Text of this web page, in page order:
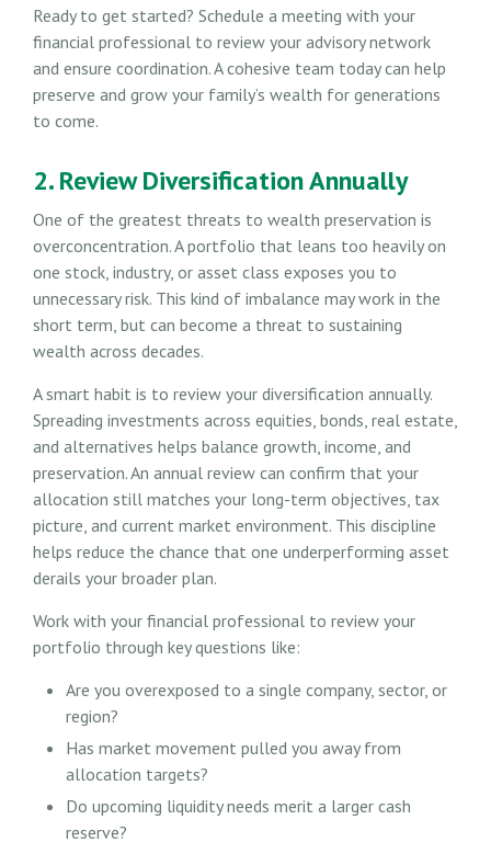
Ready to get started? Schedule a meeting with your
financial professional to review your advisory network
and ensure coordination. A cohesive team today can help
preserve and grow your family’s wealth for generations
to come.
2. Review Diversification Annually
One of the greatest threats to wealth preservation is
overconcentration. A portfolio that leans too heavily on
one stock, industry, or asset class exposes you to
unnecessary risk. This kind of imbalance may work in the
short term, but can become a threat to sustaining
wealth across decades.
A smart habit is to review your diversification annually.
Spreading investments across equities, bonds, real estate,
and alternatives helps balance growth, income, and
preservation. An annual review can confirm that your
allocation still matches your long-term objectives, tax
picture, and current market environment. This discipline
helps reduce the chance that one underperforming asset
derails your broader plan.
Work with your financial professional to review your
portfolio through key questions like:
Are you overexposed to a single company, sector, or
region?
Has market movement pulled you away from
allocation targets?
Do upcoming liquidity needs merit a larger cash
reserve?